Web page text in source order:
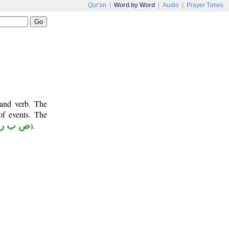
Qur'an Word by Word Audio Prayer Times
verb. The
events. The
ص ب ر).